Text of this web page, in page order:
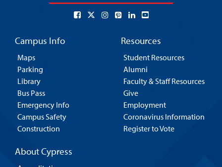
Campus Info
Maps
Parking
Library
Bus Pass
Emergency Info
Campus Safety
Construction
Resources
Student Resources
Alumni
Faculty & Staff Resources
Give
Employment
Coronavirus Information
Register to Vote
About Cypress